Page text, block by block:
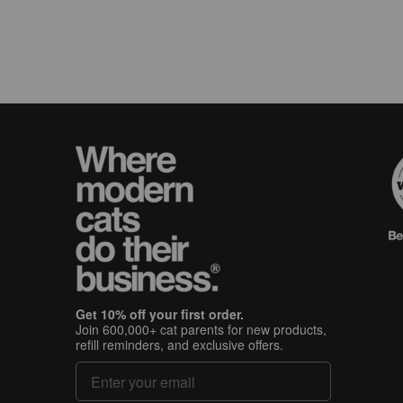
Get 10% off your first order.
Join 600,000+ cat parents for new products,
refill reminders, and exclusive offers.